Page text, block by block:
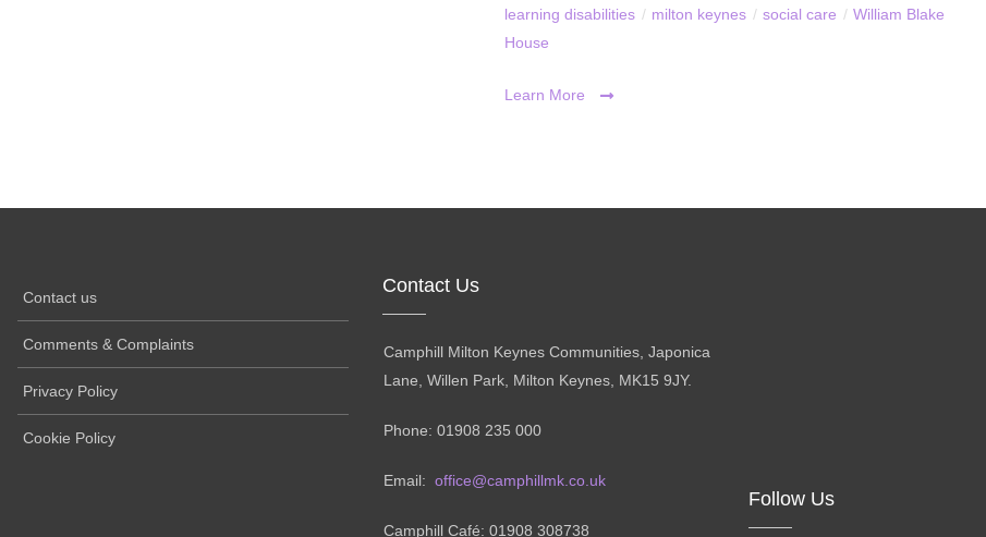
learning disabilities / milton keynes / social care / William Blake
House
Learn More
Contact us
Comments & Complaints
Privacy Policy
Cookie Policy
Contact Us
Camphill Milton Keynes Communities, Japonica
Lane, Willen Park, Milton Keynes, MK15 9JY.
Phone: 01908 235 000
Email: office@camphillmk.co.uk
Camphill Café: 01908 308738
Follow Us